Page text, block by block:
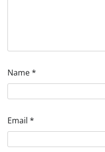
Name*
Email *